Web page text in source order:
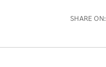
SHARE ON: